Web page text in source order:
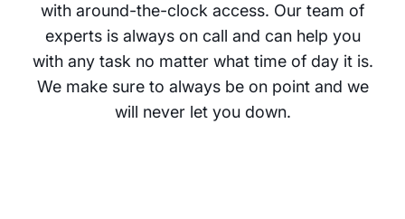
with around-the-clock access. Our team of
experts is always on call and can help you
with any task no matter what time of day it is.
We make sure to always be on point and we
will never let you down.